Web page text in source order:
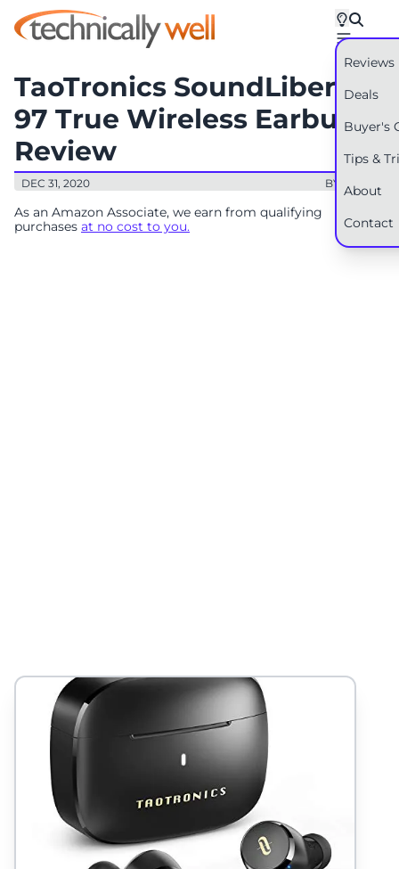
Reviews
Deals
Buyer's
Tips &
About
Contact
TaoTronics SoundLiberty
97 True Wireless Earbuds
Review
DEC 31, 2020 BY: RYAN
As an Amazon Associate, we earn from qualifying
purchases at no cost to you.